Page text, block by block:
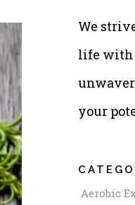
We
life with
your
Aerobic